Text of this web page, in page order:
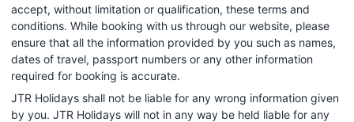
accept, without limitation or qualification, these terms and
conditions. While booking with us through our website, please
ensure that all the information provided by you such as names,
dates of travel, passport numbers or any other information
required for booking is accurate.
JTR Holidays shall not be liable for any wrong information given
by you. JTR Holidays will not in any way be held liable for any